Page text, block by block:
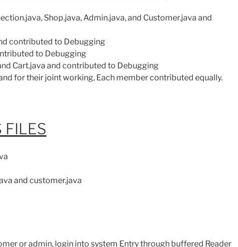
Shop.java, Admin.java, and Customer.java and
contributed to Debugging
to Debugging
Cart.java and contributed to Debugging
for their joint working, Each member contributed equally.
FILES
and customer.java
or admin, login into system Entry through buffered Reader